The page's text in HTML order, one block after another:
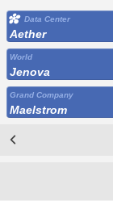
Data Center
Aether
World
Jenova
Grand Company
Maelstrom